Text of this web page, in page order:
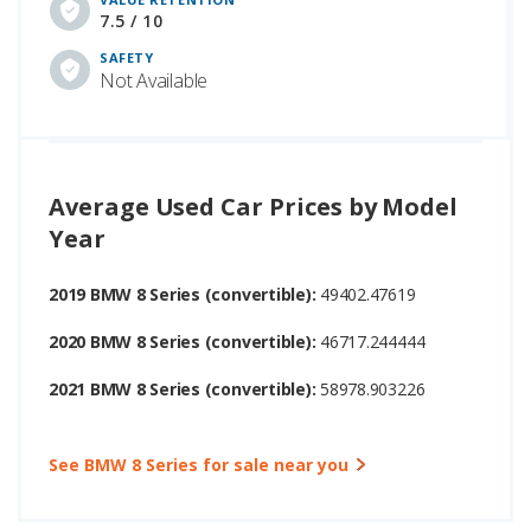
7.5 / 10
SAFETY
Not Available
Average Used Car Prices by Model
Year
2019 BMW 8 Series (convertible): 49402.47619
2020 BMW 8 Series (convertible): 46717.244444
2021 BMW 8 Series (convertible): 58978.903226
See BMW 8 Series for sale near you